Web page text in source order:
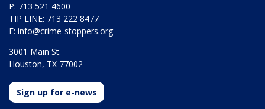
P: 713 521 4600
TIP LINE: 713 222 8477
E: info@crime-stoppers.org
3001 Main St.
Houston, TX 77002
Sign up for e-news